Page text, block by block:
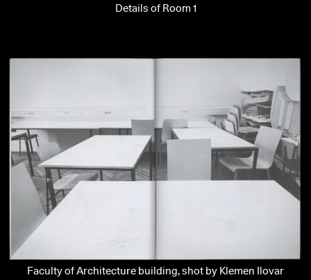
Details of Room 1
Faculty of Architecture building, shot by Klemen Ilovar